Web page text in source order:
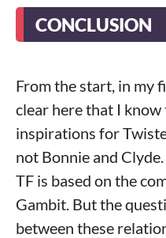
CONCLUSION
From the start, in my
clear here that I
inspirations for
not Bonnie and
TF is based on the
Gambit. But the
between these